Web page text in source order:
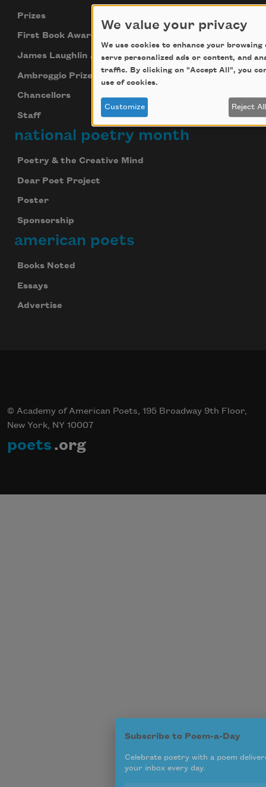
Prizes
First Book Award
James Laughlin Award
Ambroggio Prize
Chancellors
Staff
national poetry month
Poetry & the Creative Mind
Dear Poet Project
Poster
Sponsorship
american poets
Books Noted
Essays
Advertise
© Academy of American Poets, 195 Broadway 9th Floor,
New York, NY 10007
poets .org
We value your privacy
We use cookies to enhance your browsing
serve personalized ads or content, and
traffic. By clicking on "Accept All", you
use of cookies.
Customize Reject All
your inbox every day.